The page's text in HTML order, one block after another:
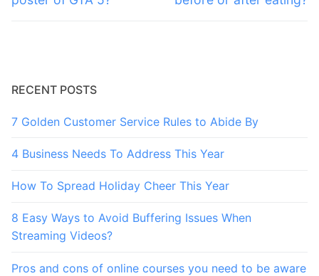
RECENT POSTS
7 Golden Customer Service Rules to Abide By
4 Business Needs To Address This Year
How To Spread Holiday Cheer This Year
8 Easy Ways to Avoid Buffering Issues When
Streaming Videos?
Pros and cons of online courses you need to be aware